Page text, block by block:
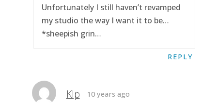
Unfortunately I still haven’t revamped
my studio the way I want it to be…
*sheepish grin…
REPLY
Klp 10 years ago